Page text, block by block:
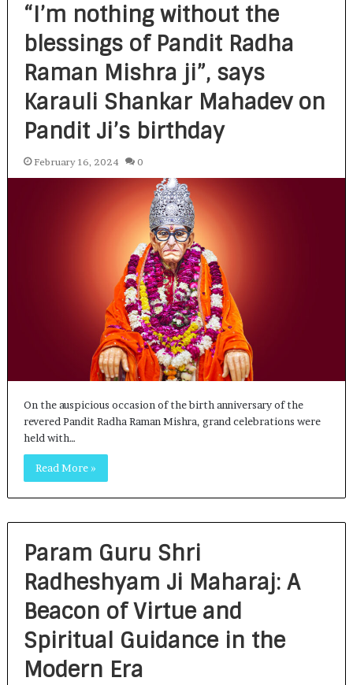
“I’m nothing without the
blessings of Pandit Radha
Raman Mishra ji”, says
Karauli Shankar Mahadev on
Pandit Ji’s birthday
February 16, 2024 0
On the auspicious occasion of the birth anniversary of the
revered Pandit Radha Raman Mishra, grand celebrations were
held with…
Read More »
Param Guru Shri
Radheshyam Ji Maharaj: A
Beacon of Virtue and
Spiritual Guidance in the
Modern Era